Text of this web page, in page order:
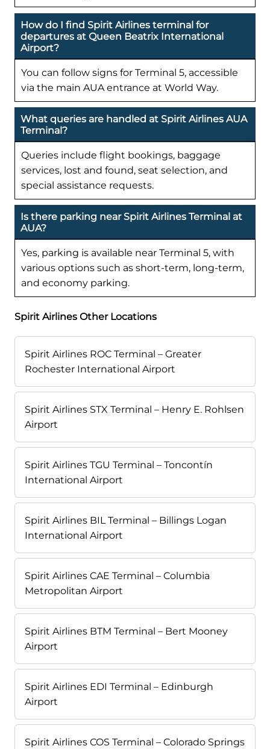
How do I find Spirit Airlines terminal for
departures at Queen Beatrix International
Airport?
You can follow signs for Terminal 5, accessible
via the main AUA entrance at World Way.
What queries are handled at Spirit Airlines AUA
Terminal?
Queries include flight bookings, baggage
services, lost and found, seat selection, and
special assistance requests.
Is there parking near Spirit Airlines Terminal at
AUA?
Yes, parking is available near Terminal 5, with
various options such as short-term, long-term,
and economy parking.
Spirit Airlines Other Locations
Spirit Airlines ROC Terminal – Greater
Rochester International Airport
Spirit Airlines STX Terminal – Henry E. Rohlsen
Airport
Spirit Airlines TGU Terminal – Toncontín
International Airport
Spirit Airlines BIL Terminal – Billings Logan
International Airport
Spirit Airlines CAE Terminal – Columbia
Metropolitan Airport
Spirit Airlines BTM Terminal – Bert Mooney
Airport
Spirit Airlines EDI Terminal – Edinburgh
Airport
Spirit Airlines COS Terminal – Colorado Springs